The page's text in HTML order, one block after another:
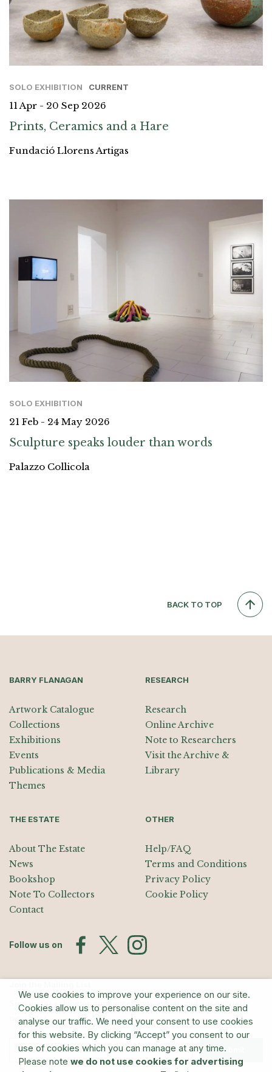
SOLO EXHIBITION CURRENT
11 Apr - 20 Sep 2026
Prints, Ceramics and a Hare
Fundació Llorens Artigas
SOLO EXHIBITION
21 Feb - 24 May 2026
Sculpture speaks louder than words
Palazzo Collicola
BACK TO TOP
BARRY FLANAGAN
Artwork Catalogue
Collections
Exhibitions
Events
Publications & Media
Themes
RESEARCH
Research
Online Archive
Note to Researchers
Visit the Archive &
Library
THE ESTATE
About The Estate
News
Bookshop
Note To Collectors
Contact
OTHER
Help/FAQ
Terms and Conditions
Privacy Policy
Cookie Policy
Follow us on
Sign up for exhibition announcements, events, and our quarterly
newsletter
Submit
We use cookies to improve your experience on our site.
Cookies allow us to personalise content on the site and
analyse our traffic. We need your consent to use cookies
for this website. By clicking “Accept” you consent to our
use of cookies which you can manage at any time.
Please note we do not use cookies for advertising